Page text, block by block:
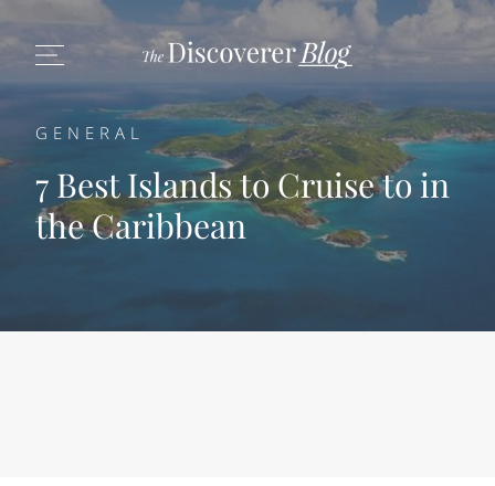
GENERAL
7 Best Islands to Cruise to in
the Caribbean